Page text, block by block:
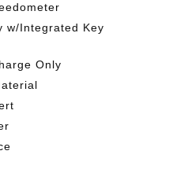
w/Integrated Key
Only